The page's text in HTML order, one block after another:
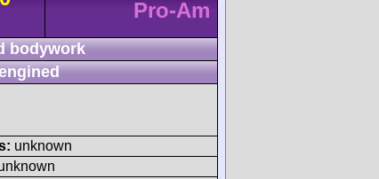
Pro-Am
bodywork
unknown